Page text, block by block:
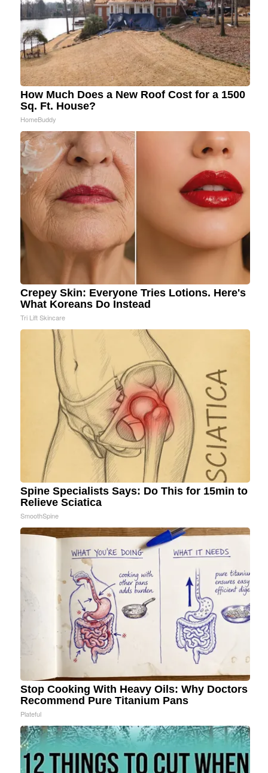
How Much Does a New Roof Cost for a 1500
Sq. Ft. House?
HomeBuddy
Crepey Skin: Everyone Tries Lotions. Here's
What Koreans Do Instead
Tri Lift Skincare
Spine Specialists Says: Do This for 15min to
Relieve Sciatica
SmoothSpine
Stop Cooking With Heavy Oils: Why Doctors
Recommend Pure Titanium Pans
Plateful